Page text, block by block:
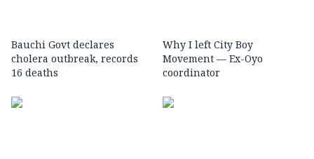
Bauchi Govt declares
cholera outbreak, records
16 deaths
Why I left City Boy
Movement — Ex-Oyo
coordinator